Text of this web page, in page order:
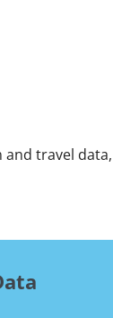
travel